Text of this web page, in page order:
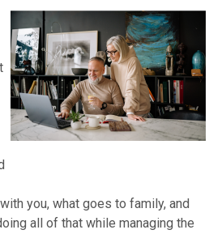
you, what goes to family, and
all of that while managing the